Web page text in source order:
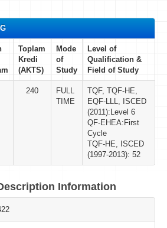
Toplam
Kredi
(AKTS)
Mode
of
Study
Level of
Qualification &
Field of Study
240
FULL
TIME
TQF, TQF-HE,
EQF-LLL, ISCED
(2011):Level 6
QF-EHEA:First
Cycle
TQF-HE, ISCED
(1997-2013): 52
Information